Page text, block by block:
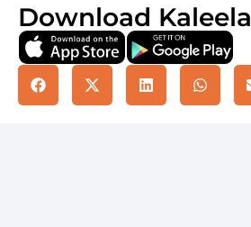
Download Kaleela